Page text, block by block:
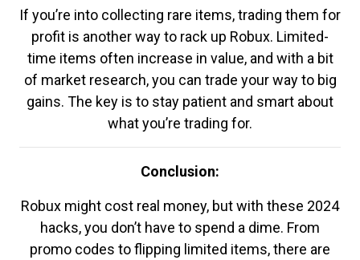
If you’re into collecting rare items, trading them for
profit is another way to rack up Robux. Limited-
time items often increase in value, and with a bit
of market research, you can trade your way to big
gains. The key is to stay patient and smart about
what you’re trading for.
Conclusion:
Robux might cost real money, but with these 2024
hacks, you don’t have to spend a dime. From
promo codes to flipping limited items, there are